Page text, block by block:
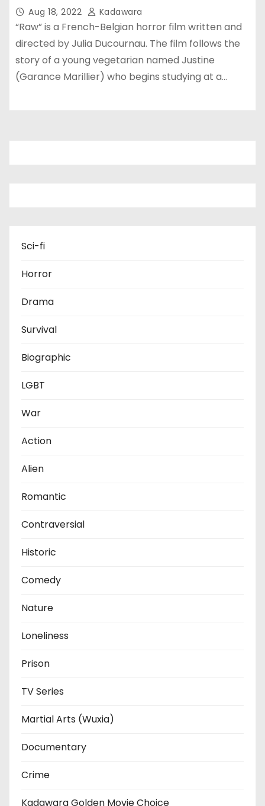
Aug 18, 2022 Kadawara
“Raw” is a French-Belgian horror film written and
directed by Julia Ducournau. The film follows the
story of a young vegetarian named Justine
(Garance Marillier) who begins studying at a…
Sci-fi
Horror
Drama
Survival
Biographic
LGBT
War
Action
Alien
Romantic
Contraversial
Historic
Comedy
Nature
Loneliness
Prison
TV Series
Martial Arts (Wuxia)
Documentary
Crime
Kadawara Golden Movie Choice